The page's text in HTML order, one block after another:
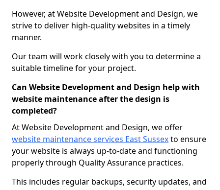
However, at Website Development and Design, we
strive to deliver high-quality websites in a timely
manner.
Our team will work closely with you to determine a
suitable timeline for your project.
Can Website Development and Design help with
website maintenance after the design is
completed?
At Website Development and Design, we offer
website maintenance services East Sussexto ensure
your website is always up-to-date and functioning
properly through Quality Assurance practices.
This includes regular backups, security updates, and